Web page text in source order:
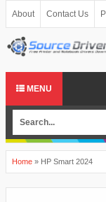
About Contact Us
MENU
Home » HP Smart 2024